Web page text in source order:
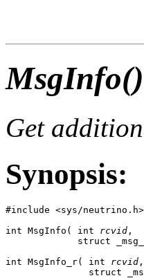
MsgInfo()
Get
Synopsis:
#include <sys/neutrino.h>
int MsgInfo( int rcvid ,
struct
int MsgInfo_r( int rcvid ,
struct